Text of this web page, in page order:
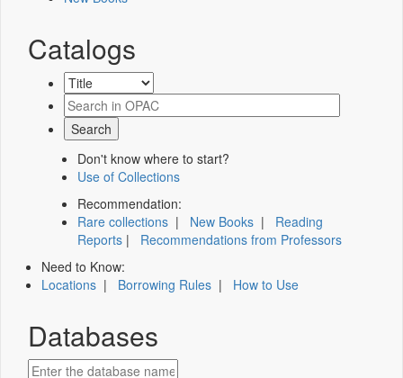
Catalogs
Don't know where to start?
Use of Collections
Recommendation:
Rare collections | New Books | Reading
Reports | Recommendations from Professors
Need to Know:
Locations | Borrowing Rules | How to Use
Databases